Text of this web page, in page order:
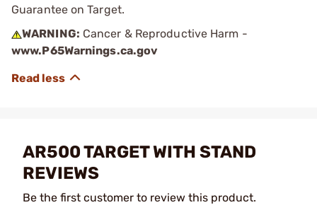
Guarantee on Target.
WARNING: Cancer & Reproductive Harm -
www.P65Warnings.ca.gov
AR500 TARGET WITH STAND
REVIEWS
Be the first customer to review this product.